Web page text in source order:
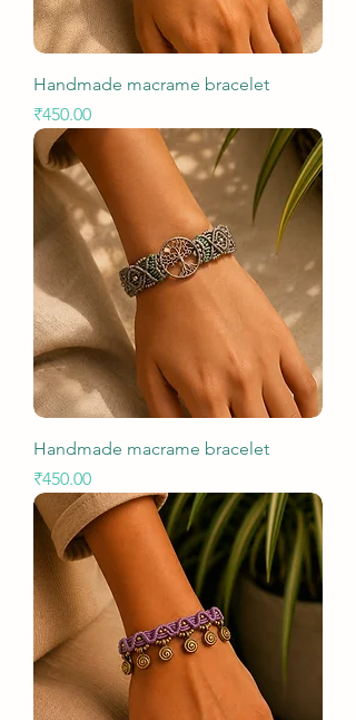
Handmade macrame bracelet
Price
₹450.00
Handmade macrame bracelet
Price
₹450.00